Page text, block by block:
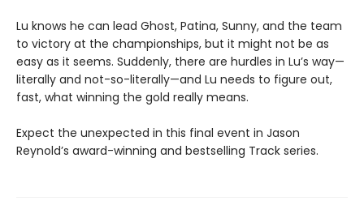
Lu knows he can lead Ghost, Patina, Sunny, and the team
to victory at the championships, but it might not be as
easy as it seems. Suddenly, there are hurdles in Lu’s way—
literally and not-so-literally—and Lu needs to figure out,
fast, what winning the gold really means.
Expect the unexpected in this final event in Jason
Reynold’s award-winning and bestselling Track series.